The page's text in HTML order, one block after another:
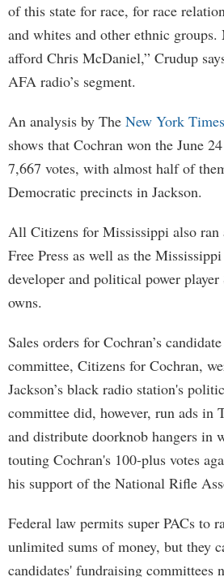
of this state for race, for race
and whites and other ethnic
afford Chris McDaniel,” Crudup
AFA radio’s segment.
An analysis by The New York Times
shows that Cochran won the June
7,667 votes, with almost half of
Democratic precincts in Jackson.
All Citizens for Mississippi also ran
Free Press as well as the
developer and political power player
owns.
Sales orders for Cochran’s
committee, Citizens for Cochran,
Jackson’s black radio station's
committee did, however, run ads in
and distribute doorknob hangers in
touting Cochran's 100-plus votes
his support of the National Rifle
Federal law permits super PACs to
unlimited sums of money, but they
candidates' fundraising committees